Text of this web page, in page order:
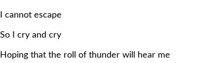
I cannot escape
So I cry and cry
Hoping that the roll of thunder will hear me